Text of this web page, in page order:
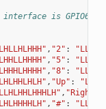
is GPIO6
, "2" :
, "5" :
, "8" :
, "Up" :
, "Right"
, "#" :